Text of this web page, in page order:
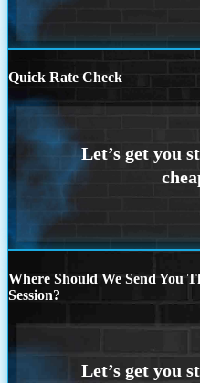
Quick Rate Check
Where Should We Send You
Session?